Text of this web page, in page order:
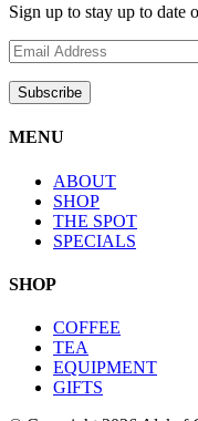
Sign up to stay up to date
MENU
ABOUT
SHOP
THE SPOT
SPECIALS
SHOP
COFFEE
TEA
EQUIPMENT
GIFTS